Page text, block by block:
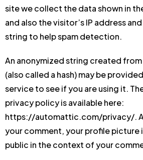
site we collect the data shown in
and also the visitor’s IP address
string to help spam detection.
An anonymized string created
(also called a hash) may be
service to see if you are using it.
privacy policy is available here:
https://automattic.com/privacy/.
your comment, your profile picture
public in the context of your